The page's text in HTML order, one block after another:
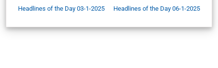
Headlines of the Day 03-1-2025 Headlines of the Day 06-1-2025